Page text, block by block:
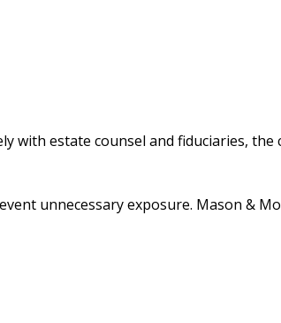
with estate counsel and fiduciaries, the
unnecessary exposure. Mason &